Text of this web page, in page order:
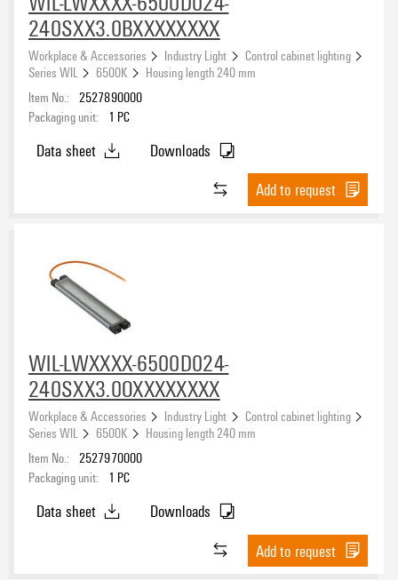
240SXX3.0BXXXXXXXX
Workplace & Accessories Industry Light
Control cabinet lighting
Series WIL
6500K
Housing length 240 mm
Item No.: 2527890000
Packaging unit:
1 PC
Data sheet
Downloads
Add to request
WIL-LWXXXX-6500D024-
240SXX3.0OXXXXXXXX
Workplace & Accessories Industry Light
Control cabinet lighting
Series WIL
6500K
Housing length 240 mm
Item No.: 2527970000
Packaging unit:
1 PC
Data sheet
Downloads
Add to request